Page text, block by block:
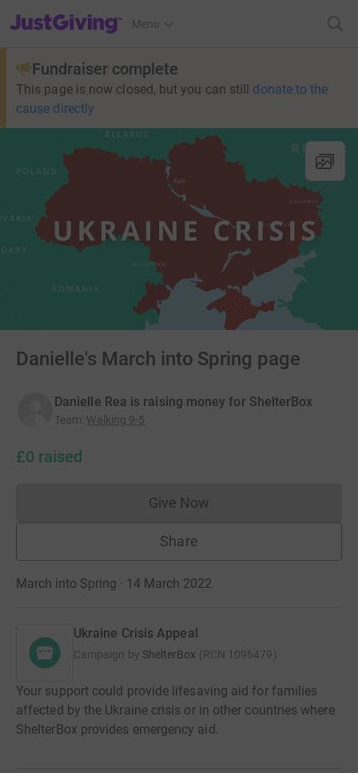
JustGiving’s homepage
Menu
Fundraiser complete
This page is now closed, but you can still donate to the
cause directly
Danielle's March into Spring page
Danielle Rea is raising money for ShelterBox
Team: Walking 9-5
£0 raised
Give NowDonations cannot currently
Share
March into Spring · 14 March 2022
Ukraine Crisis Appeal
Campaign by ShelterBox (RCN 1096479)
Your support could provide lifesaving aid for families
affected by the Ukraine crisis or in other countries where
ShelterBox provides emergency aid.